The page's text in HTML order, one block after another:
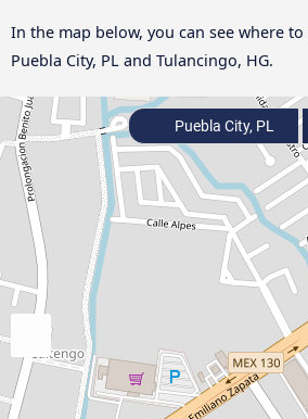
In the map below, you can see where
Puebla City, PL and Tulancingo, HG.
Puebla City, PL